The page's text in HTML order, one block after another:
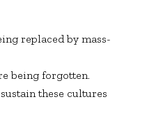
replaced by mass-
being forgotten.
these cultures